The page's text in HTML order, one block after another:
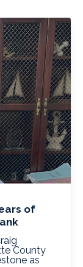
of
County
as